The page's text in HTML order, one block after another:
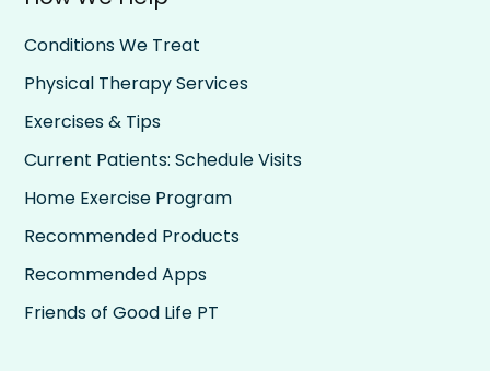
Conditions We Treat
Physical Therapy Services
Exercises & Tips
Current Patients: Schedule Visits
Home Exercise Program
Recommended Products
Recommended Apps
Friends of Good Life PT